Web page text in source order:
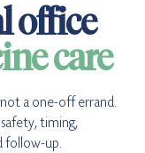
office
care
a one-off errand.
timing,
follow-up.